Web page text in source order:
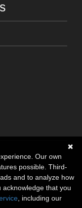
Our own
possible. Third-
and to analyze how
acknowledge that you
, including our